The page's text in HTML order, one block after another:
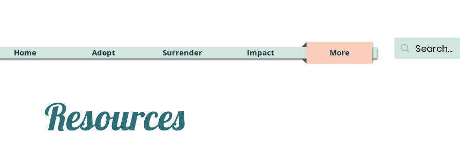
Home Adopt Surrender Impact More
Resources